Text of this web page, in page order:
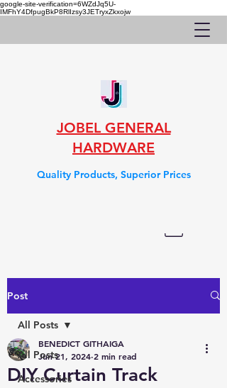
google-site-verification=6WZdJq5U-
IMFhY4DfpugBkP8RlIzsy3JETryxZkxojw
JOBEL GENERAL
HARDWARE
Quality Products, Superior Prices
Post
All Posts
Accessories
All Posts
DIY Curtain Track
BENEDICT GITHAIGA
Jun 21, 2024 2 min read